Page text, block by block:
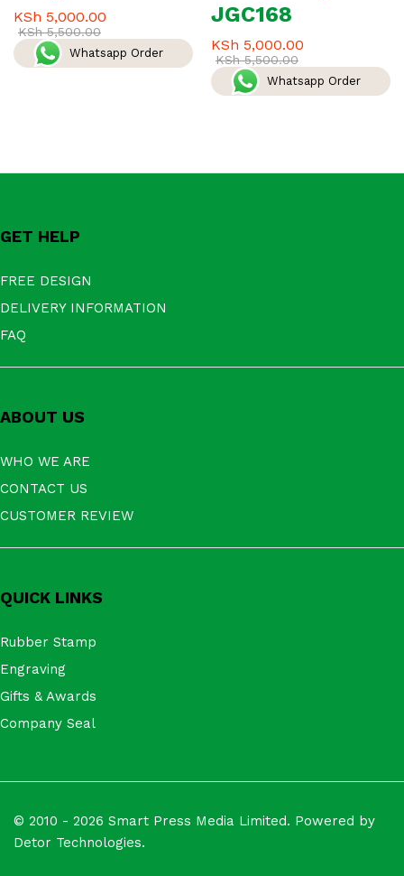
KSh 5,000.00
KSh5,500.00
Whatsapp Order
JGC168
KSh 5,000.00
KSh5,500.00
Whatsapp Order
GET HELP
FREE DESIGN
DELIVERY INFORMATION
FAQ
ABOUT US
WHO WE ARE
CONTACT US
CUSTOMER REVIEW
QUICK LINKS
Rubber Stamp
Engraving
Gifts & Awards
Company Seal
© 2010 - 2026 Smart Press Media Limited. Powered by
Detor Technologies.